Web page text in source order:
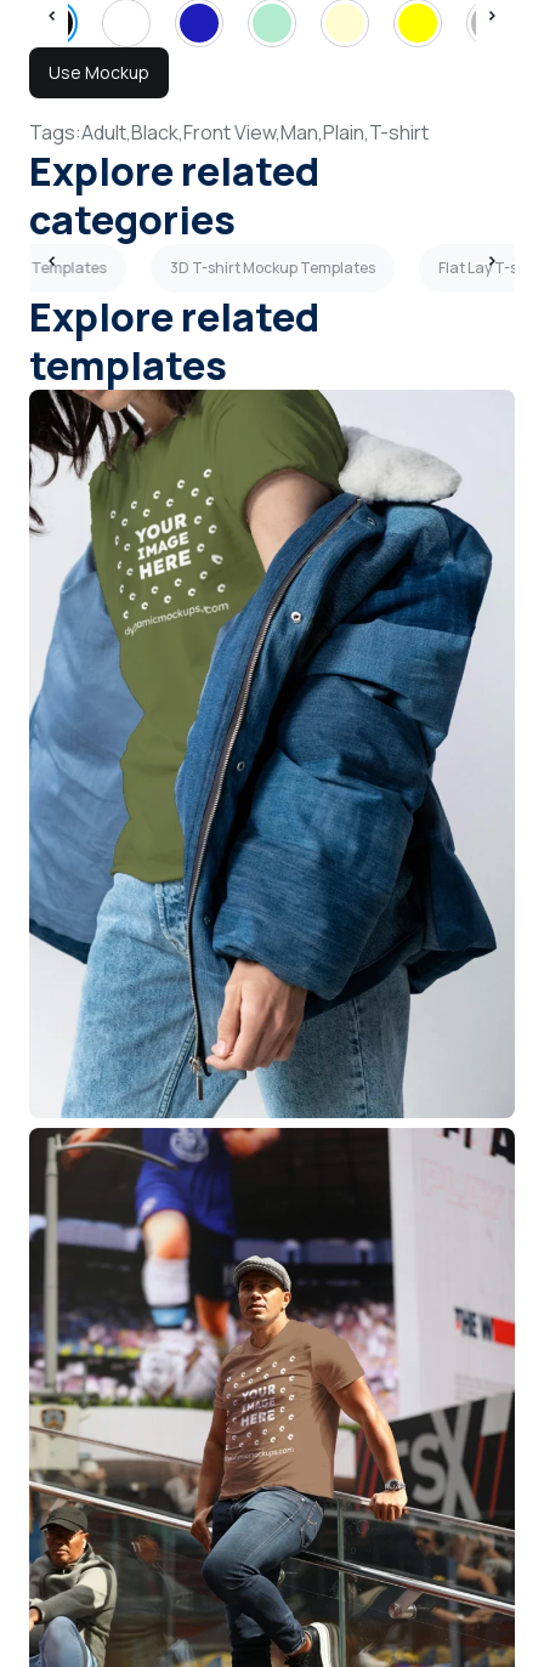
Use Mockup
Tags:Adult,Black,Front View,Man,Plain,T-shirt
Explore related
categories
Templates 3D T-shirt Mockup Templates Flat Lay T-
Explore related
templates